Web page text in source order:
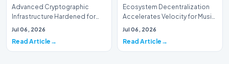
Advanced Cryptographic
Infrastructure Hardened for
Music Systems (Batch 165)A
Jul 06, 2026
Read Article
Ecosystem Decentralization
Accelerates Velocity for Music
Systems (Batch 30)A
Jul 06, 2026
Read Article